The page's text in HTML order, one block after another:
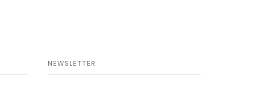
NEWSLETTER